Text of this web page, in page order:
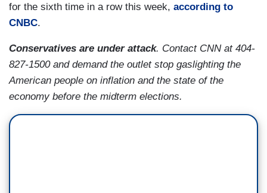
for the sixth time in a row this week, according to
CNBC.
Conservatives are under attack. Contact CNN at 404-
827-1500 and demand the outlet stop gaslighting the
American people on inflation and the state of the
economy before the midterm elections.